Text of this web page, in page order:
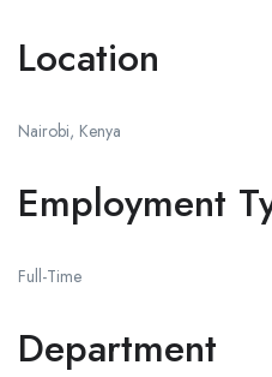
Location
Nairobi, Kenya
Employment
Full-Time
Department